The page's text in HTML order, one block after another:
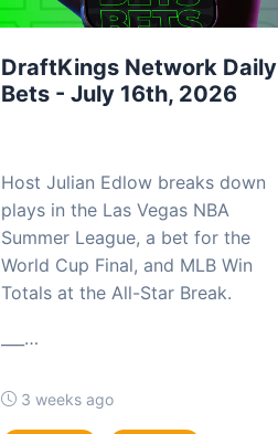
DraftKings Network Daily
Bets - July 16th, 2026
Host Julian Edlow breaks down
plays in the Las Vegas NBA
Summer League, a bet for the
World Cup Final, and MLB Win
Totals at the All-Star Break.
___…
3 weeks ago